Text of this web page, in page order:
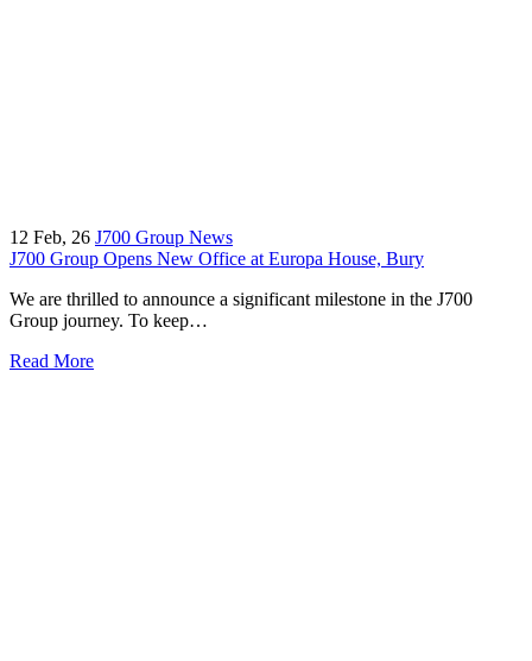
12 Feb, 26 J700 Group News
J700 Group Opens New Office at Europa House, Bury
We are thrilled to announce a significant milestone in the J700
Group journey. To keep…
Read More